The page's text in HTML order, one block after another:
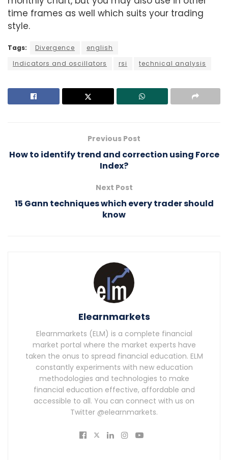
time frames as well which suits your trading
style.
Tags: Divergence
english
Indicators and oscillators
rsi technical analysis
Previous Post
How to identify trend and correction using Force
Index?
Next Post
15 Gann techniques which every trader should
know
Elearnmarkets
Elearnmarkets (ELM) is a complete financial
market portal where the market experts have
taken the onus to spread financial education. ELM
constantly experiments with new education
methodologies and technologies to make
financial education effective, affordable and
accessible to all. You can connect with us on
Twitter @elearnmarkets.